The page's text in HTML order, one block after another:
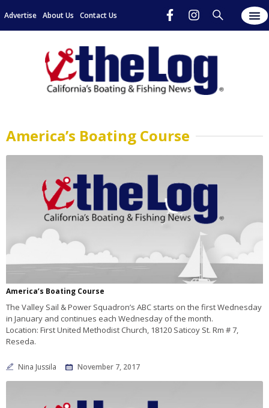
Advertise About Us Contact Us
America’s Boating Course
America’s Boating Course
The Valley Sail & Power Squadron’s ABC starts on the first Wednesday
in January and continues each Wednesday of the month.
Location: First United Methodist Church, 18120 Saticoy St. Rm # 7,
Reseda.
Nina Jussila November 7, 2017